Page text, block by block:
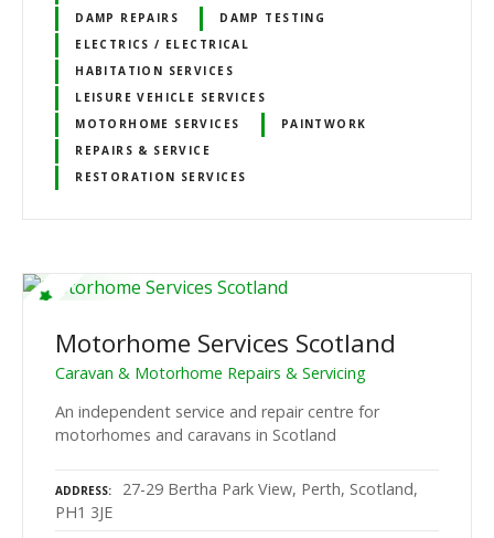
DAMP REPAIRS
DAMP TESTING
ELECTRICS / ELECTRICAL
HABITATION SERVICES
LEISURE VEHICLE SERVICES
MOTORHOME SERVICES
PAINTWORK
REPAIRS & SERVICE
RESTORATION SERVICES
Motorhome Services Scotland
Caravan & Motorhome Repairs & Servicing
An independent service and repair centre for
motorhomes and caravans in Scotland
ADDRESS
27-29 Bertha Park View, Perth, Scotland,
PH1 3JE